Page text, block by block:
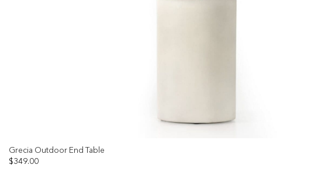
Grecia Outdoor End Table
$349.00